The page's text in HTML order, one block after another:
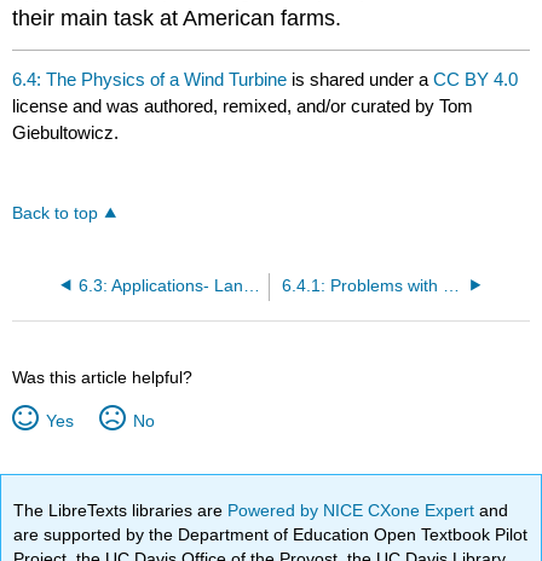
their main task at American farms.
6.4: The Physics of a Wind Turbine is shared under aCC BY 4.0
license and was authored, remixed, and/or curated by Tom
Giebultowicz.
Back to top
Was this article helpful?
Yes No
The LibreTexts libraries are Powered by NICE CXone Expertand
are supported by the Department of Education Open Textbook Pilot